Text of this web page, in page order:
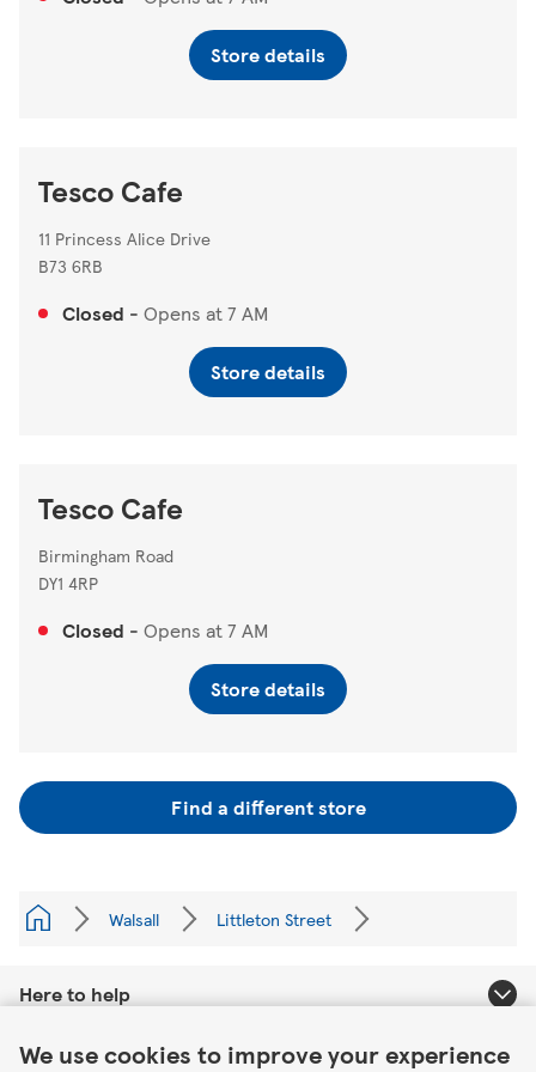
We use cookies to improve your experience
Store details
Tesco Cafe
11 Princess Alice Drive
B73 6RB
Closed - Opens at7 AM
Store details
Tesco Cafe
Birmingham Road
DY1 4RP
Closed - Opens at7 AM
Store details
Find a different store
Walsall Littleton Street
Here to help
About Tesco